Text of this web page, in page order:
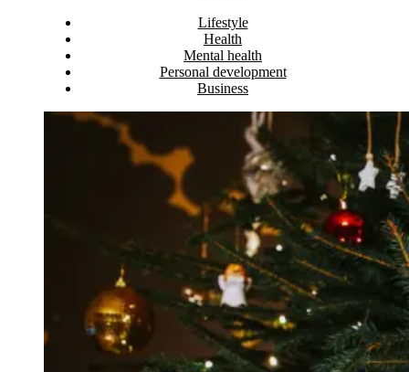
Lifestyle
Health
Mental health
Personal development
Business